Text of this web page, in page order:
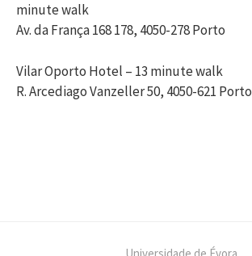
minute walk
Av. da França 168 178, 4050-278 Porto
Vilar Oporto Hotel – 13 minute walk
R. Arcediago Vanzeller 50, 4050-621 Porto